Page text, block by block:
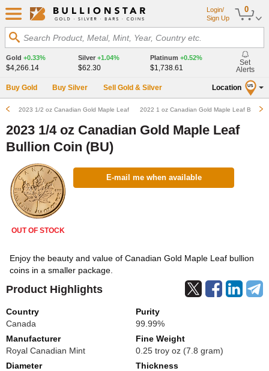
0
Login/
Sign Up
Search Product, Metal, Mint, Year, Country etc.
Gold +0.33%
$4,266.14
Silver +1.04%
$62.30
Platinum +0.52%
$1,738.61
Set
Alerts
Buy Gold Buy Silver Sell Gold & Silver Location US
2023 1/2 oz Canadian Gold Maple Leaf Bullion Coin (BU)2022 1 oz Canadian Gold Maple Leaf Bullion
2023 1/4 oz Canadian Gold Maple Leaf
Bullion Coin (BU)
OUT OF STOCK
E-mail me when available
Enjoy the beauty and value of Canadian Gold Maple Leaf bullion
coins in a smaller package.
Product Highlights
Country
Canada
Purity
99.99%
Manufacturer
Royal Canadian Mint
Fine Weight
0.25 troy oz (7.8 gram)
Diameter
Thickness